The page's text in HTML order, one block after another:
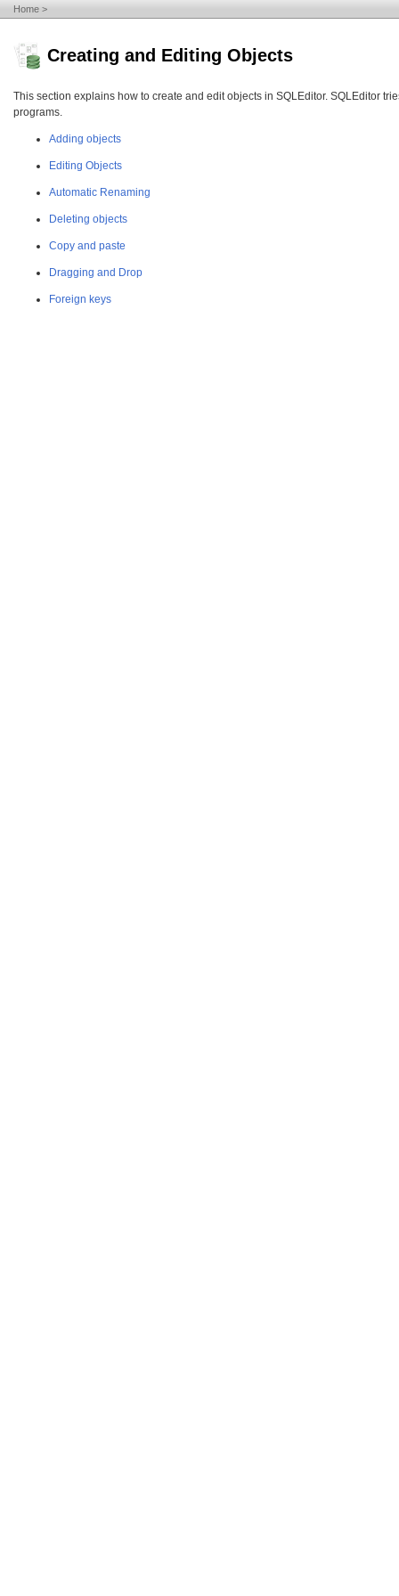
Home
Creating and Editing Objects
This section explains how to create and edit objects in SQLEditor. SQLEditor
programs.
Adding objects
Editing Objects
Automatic Renaming
Deleting objects
Copy and paste
Dragging and Drop
Foreign keys